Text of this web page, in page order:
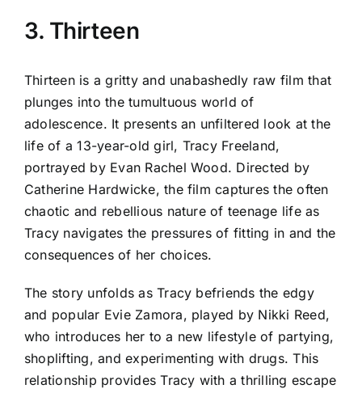
3. Thirteen
Thirteen is a gritty and unabashedly raw film that
plunges into the tumultuous world of
adolescence. It presents an unfiltered look at the
life of a 13-year-old girl, Tracy Freeland,
portrayed by Evan Rachel Wood. Directed by
Catherine Hardwicke, the film captures the often
chaotic and rebellious nature of teenage life as
Tracy navigates the pressures of fitting in and the
consequences of her choices.
The story unfolds as Tracy befriends the edgy
and popular Evie Zamora, played by Nikki Reed,
who introduces her to a new lifestyle of partying,
shoplifting, and experimenting with drugs. This
relationship provides Tracy with a thrilling escape